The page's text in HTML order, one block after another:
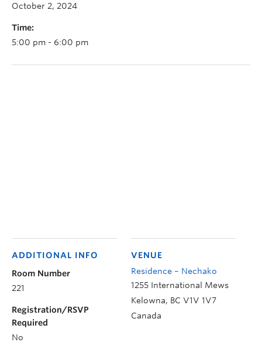
October 2, 2024
Time:
5:00 pm - 6:00 pm
VENUE
Residence – Nechako
1255 International Mews
Kelowna, BC V1V 1V7
Canada
ADDITIONAL INFO
Room Number
221
Registration/RSVP
Required
No